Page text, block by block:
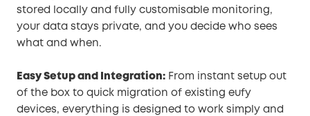
stored locally and fully customisable monitoring,
your data stays private, and you decide who sees
what and when.
Easy Setup and Integration: From instant setup out
of the box to quick migration of existing eufy
devices, everything is designed to work simply and